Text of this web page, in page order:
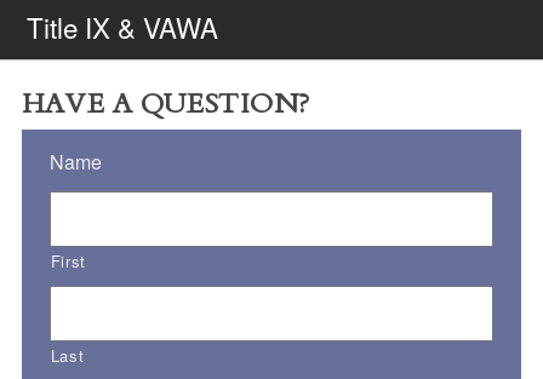
Title IX & VAWA
HAVE A QUESTION?
Name
First
Last